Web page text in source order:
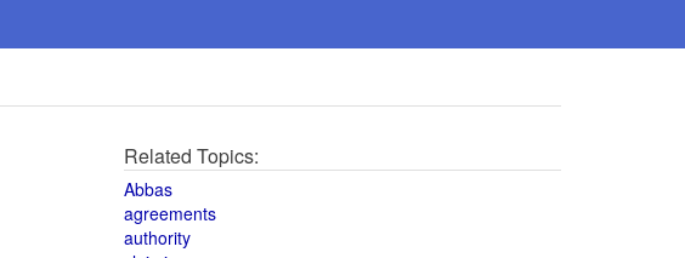
Related Topics:
Abbas
agreements
authority